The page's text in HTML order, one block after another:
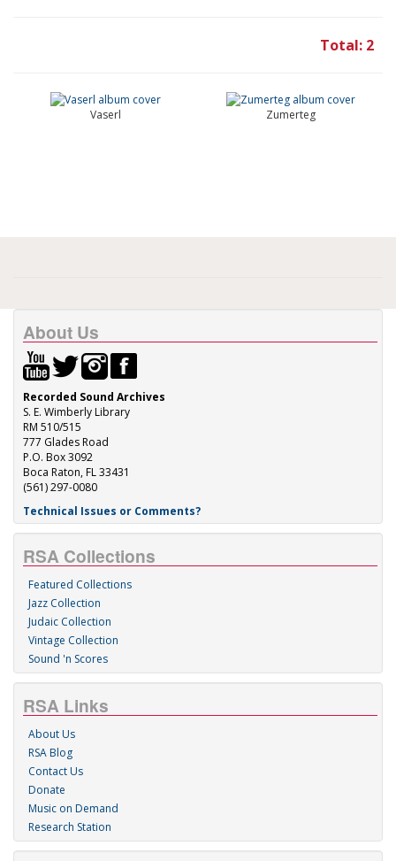
Total: 2
Vaserl Zumerteg
About Us
Recorded Sound Archives
S. E. Wimberly Library
RM 510/515
777 Glades Road
P.O. Box 3092
Boca Raton, FL 33431
(561) 297-0080
Technical Issues or Comments?
RSA Collections
Featured Collections
Jazz Collection
Judaic Collection
Vintage Collection
Sound 'n Scores
RSA Links
About Us
RSA Blog
Contact Us
Donate
Music on Demand
Research Station